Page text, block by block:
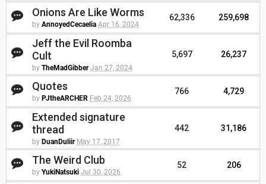
Onions Are Like Worms
by AnnoyedCecaelia Apr 16, 2024
62,336 259,698
Jeff the Evil Roomba
Cult
by TheMadGibber Jan 27, 2024
5,697 26,237
Quotes
by PJtheARCHER Feb 24, 2026
766 4,729
Extended signature
thread
by DuanDuliir May 17, 2017
442 31,186
The Weird Club
by YukiNatsuki Jul 30, 2026
52 206